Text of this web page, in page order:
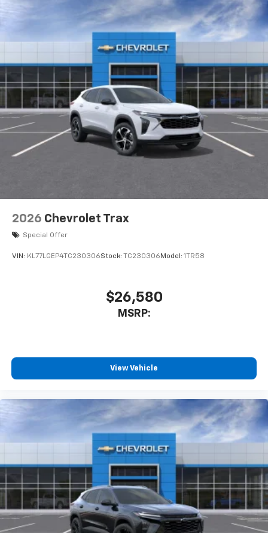
2026 Chevrolet Trax
Special Offer
VIN: KL77LGEP4TC230306Stock: TC230306 Model: 1TR58
$26,580
MSRP:
View Vehicle